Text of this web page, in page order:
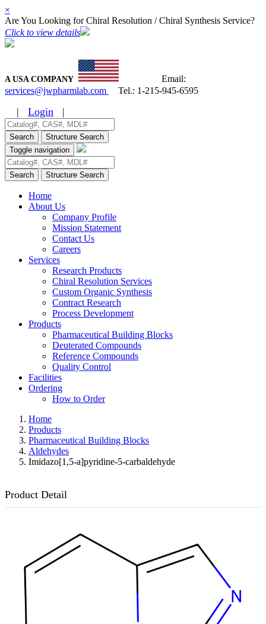
×
Are You Looking for Chiral Resolution / Chiral Synthesis Service?
Click to view details
A USA COMPANY
Email:
services@jwpharmlab.com
Tel.: 1-215-945-6595
| Login |
Search
Structure Search
Toggle navigation
Search Structure Search
Home
About Us
Company Profile
Mission Statement
Contact Us
Careers
Services
Research Products
Chiral Resolution Services
Custom Organic Synthesis
Contract Research
Process Development
Products
Pharmaceutical Building Blocks
Deuterated Compounds
Reference Compounds
Quality Control
Facilities
Ordering
How to Order
Home
Products
Pharmaceutical Building Blocks
Aldehydes
Imidazo[1,5-a]pyridine-5-carbaldehyde
Product Detail